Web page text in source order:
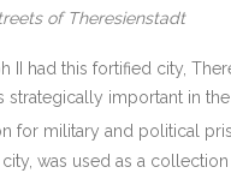
of Theresienstadt
II had this fortified city,
strategically important in
for military and political
was used as a